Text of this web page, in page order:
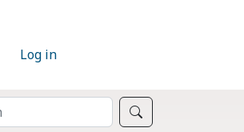
Log in